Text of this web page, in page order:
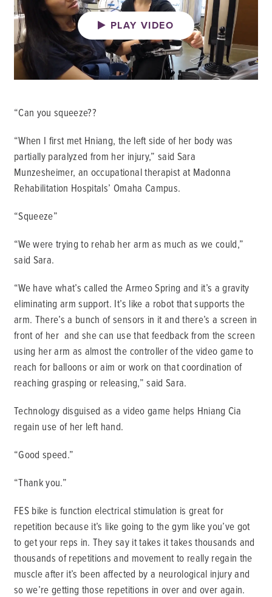
PLAY VIDEO
“Can you squeeze??
“When I first met Hniang, the left side of her body was
partially paralyzed from her injury,” said Sara
Munzesheimer, an occupational therapist at Madonna
Rehabilitation Hospitals’ Omaha Campus.
“Squeeze”
“We were trying to rehab her arm as much as we could,”
said Sara.
“We have what’s called the Armeo Spring and it’s a gravity
eliminating arm support. It’s like a robot that supports the
arm. There’s a bunch of sensors in it and there’s a screen in
front of her and she can use that feedback from the screen
using her arm as almost the controller of the video game to
reach for balloons or aim or work on that coordination of
reaching grasping or releasing,” said Sara.
Technology disguised as a video game helps Hniang Cia
regain use of her left hand.
“Good speed.”
“Thank you.”
FES bike is function electrical stimulation is great for
repetition because it’s like going to the gym like you’ve got
to get your reps in. They say it takes it takes thousands and
thousands of repetitions and movement to really regain the
muscle after it’s been affected by a neurological injury and
so we’re getting those repetitions in over and over again.